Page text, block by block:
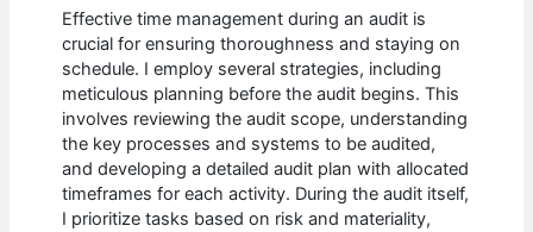
Effective time management during an audit is
crucial for ensuring thoroughness and staying on
schedule. I employ several strategies, including
meticulous planning before the audit begins. This
involves reviewing the audit scope, understanding
the key processes and systems to be audited,
and developing a detailed audit plan with allocated
timeframes for each activity. During the audit itself,
I prioritize tasks based on risk and materiality,